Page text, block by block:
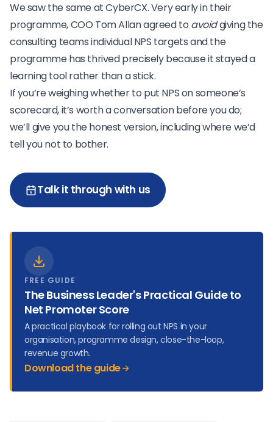
We saw the same atCyberCX. Very early in their
programme, COO Tom Allan agreed to avoidgiving the
consulting teams individual NPS targets and the
programme has thrived precisely because it stayed a
learning tool rather than a stick.
If you’re weighing whether to put NPS on someone’s
scorecard, it’s worth a conversation before you do;
we’ll give you the honest version, including where we’d
tell you not to bother.
Talk it through with us
FREE GUIDE
The Business Leader's Practical Guide to
Net Promoter Score
A practical playbook for rolling out NPS in your
organisation, programme design, close-the-loop,
revenue growth.
Download the guide